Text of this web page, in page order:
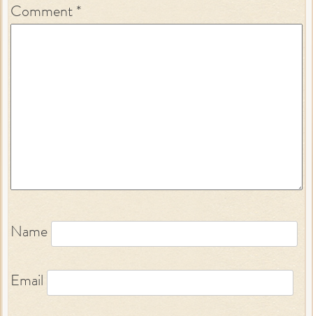
Comment *
Name
Email